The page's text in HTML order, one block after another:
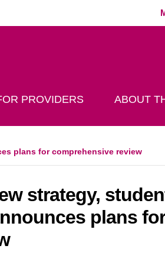
PROVIDERS ABOUT
plans for comprehensive review
strategy,
plans for